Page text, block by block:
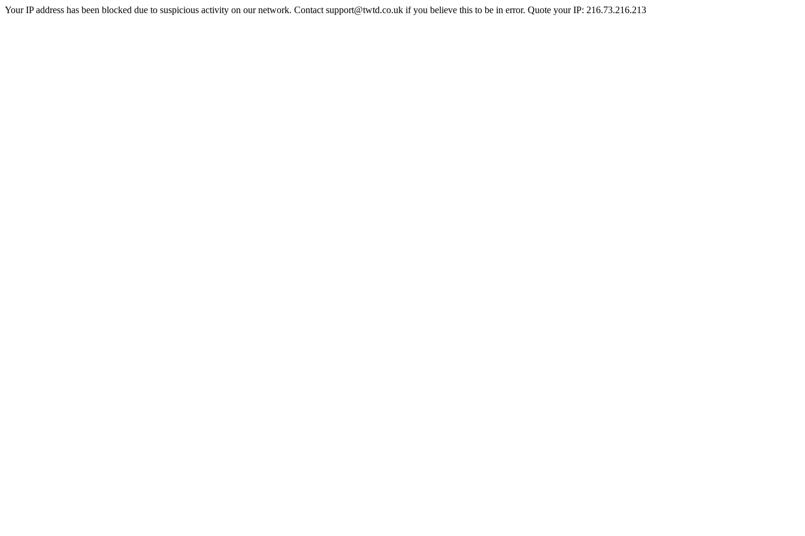
Your IP address has been blocked due to suspicious activity on our network. Contact support@twtd.co.uk if you believe this to be in error. Quote your IP: 216.73.216.213